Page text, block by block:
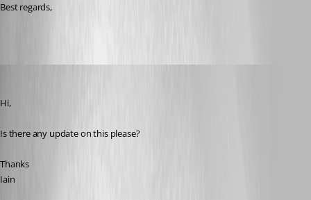
Best regards,
Hi,
Is there any update on this please?
Thanks
Iain